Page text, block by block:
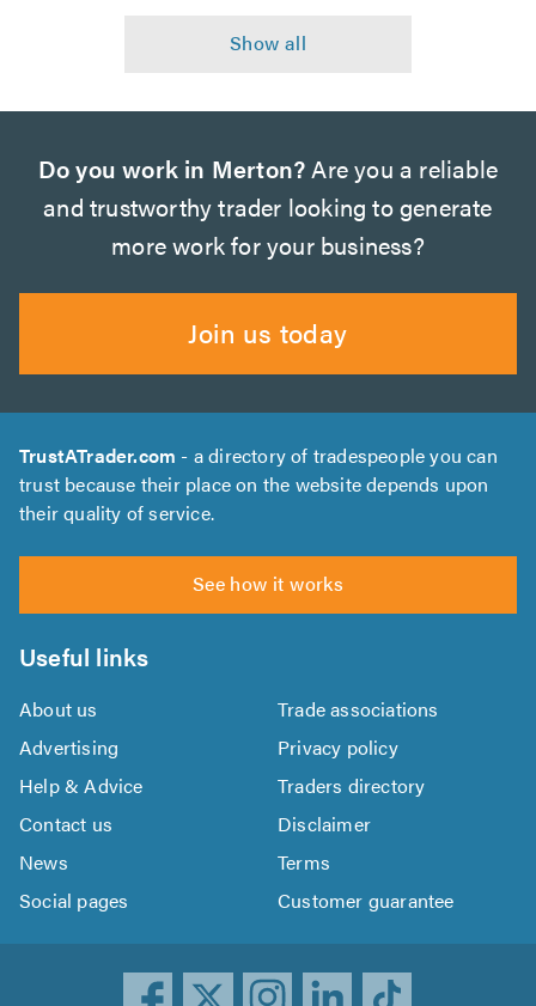
Do you work in Merton? Are you a reliable
and trustworthy trader looking to generate
more work for your business?
Join us today
TrustATrader.com - a directory of tradespeople you can
trust because their place on the website depends upon
their quality of service.
See how it works
Useful links
About us
Trade associations
Advertising
Privacy policy
Help & Advice
Traders directory
Contact us
Disclaimer
News
Terms
Social pages
Customer guarantee